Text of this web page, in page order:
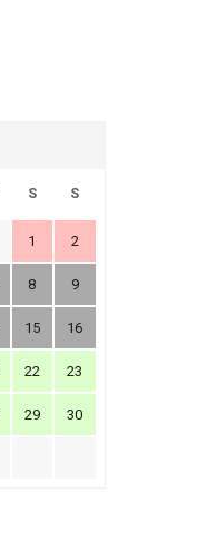
S S
1 2
8 9
15 16
22 23
29 30